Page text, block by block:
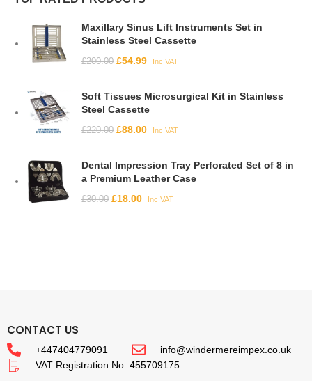
Maxillary Sinus Lift Instruments Set in
Stainless Steel Cassette
£200.00 £54.99 Inc VAT
Soft Tissues Microsurgical Kit in Stainless
Steel Cassette
£220.00 £88.00 Inc VAT
Dental Impression Tray Perforated Set of 8 in
a Premium Leather Case
£30.00 £18.00 Inc VAT
CONTACT US
+447404779091
info@windermereimpex.co.uk
VAT Registration No: 455709175